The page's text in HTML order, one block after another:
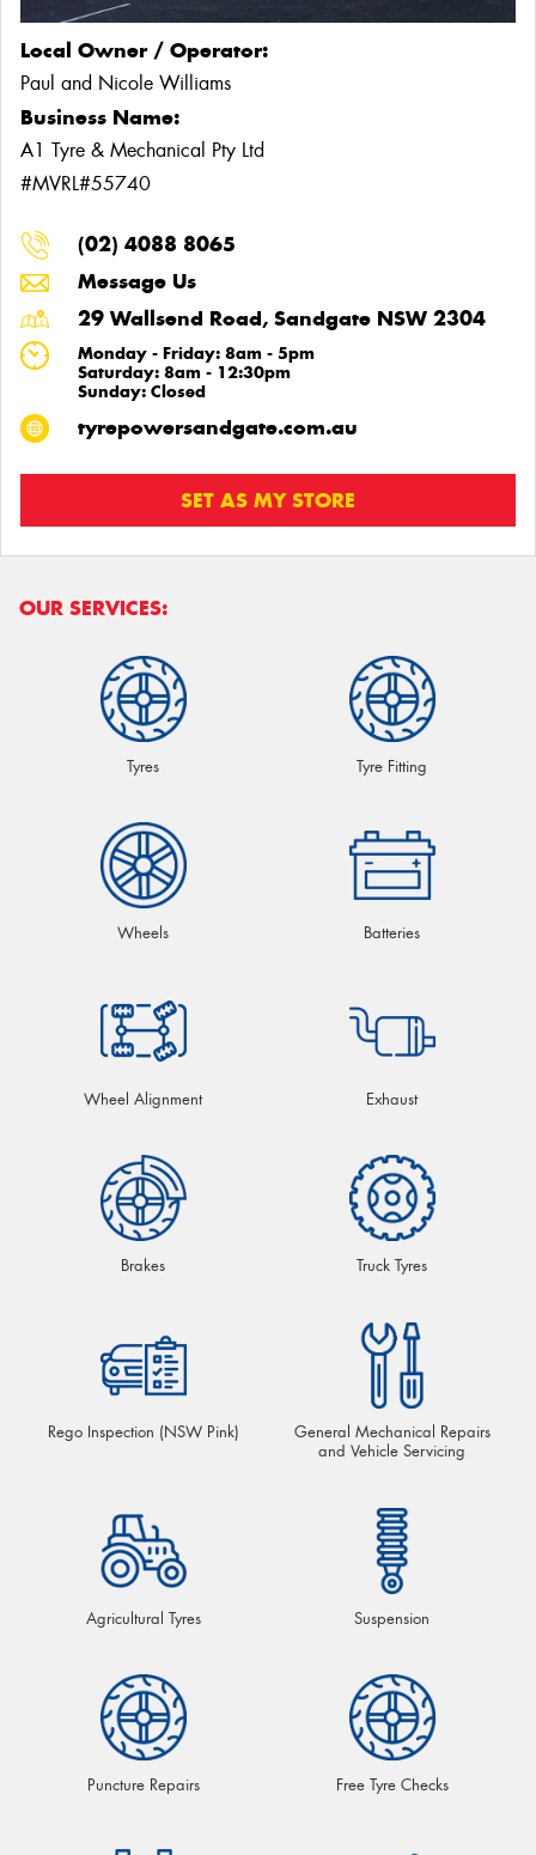
Local Owner / Operator:
Paul and Nicole Williams
Business Name:
A1 Tyre & Mechanical Pty Ltd
#MVRL#55740
(02) 4088 8065
Message Us
29 Wallsend Road, Sandgate NSW 2304
Monday - Friday: 8am - 5pm
Saturday: 8am - 12:30pm
Sunday: Closed
tyrepowersandgate.com.au
SET AS MY STORE
OUR SERVICES:
Tyres Tyre Fitting
Wheels Batteries
Wheel Alignment Exhaust
Brakes Truck Tyres
Rego Inspection (NSW Pink)
General Mechanical Repairs
and Vehicle Servicing
Agricultural Tyres Suspension
Puncture Repairs Free Tyre Checks